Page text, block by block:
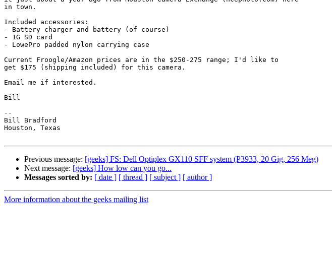
in town.
Included accessories:
- Battery charger and battery (of course)
- 1G SD card
- LowePro padded nylon carrying case
Current Froogle/Amazon prices are in the $250-275 range; I'd like to
get $175 (shipping included) for this camera.
Email me if interested.
Bill
--
Bill Bradford
Houston, Texas
Previous message: [geeks] FS: Dell Optiplex GX110 SFF system (P3933, 20 Gig, 256 Meg)
Next message: [geeks] How low can you go...
Messages sorted by: [ date ] [ thread ] [ subject ] [ author ]
More information about the geeks mailing list